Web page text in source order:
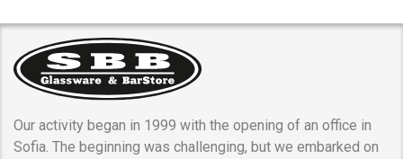
Our activity began in 1999 with the opening of an office in
Sofia. The beginning was challenging, but we embarked on